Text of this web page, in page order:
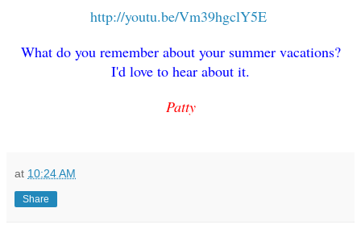
http://youtu.be/Vm39hgclY5E
What do you remember about your summer vacations?
I'd love to hear about it.
Patty
at 10:24 AM
Share